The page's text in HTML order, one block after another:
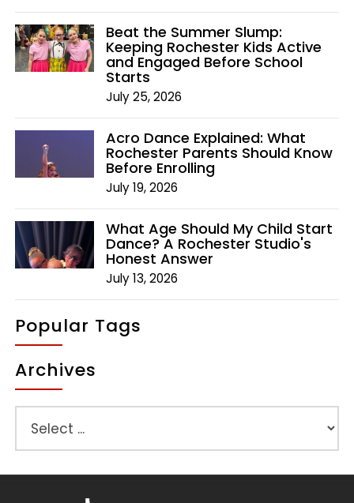
Beat the Summer Slump:
Keeping Rochester Kids Active
and Engaged Before School
Starts
July 25, 2026
Acro Dance Explained: What
Rochester Parents Should Know
Before Enrolling
July 19, 2026
What Age Should My Child Start
Dance? A Rochester Studio's
Honest Answer
July 13, 2026
Popular Tags
Archives